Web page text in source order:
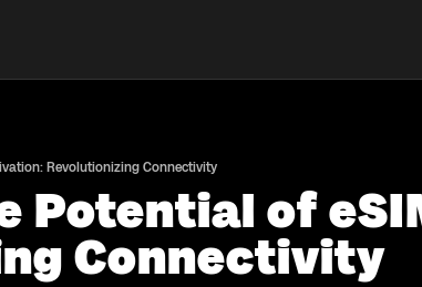
Revolutionizing Connectivity
Potential of
Connectivity